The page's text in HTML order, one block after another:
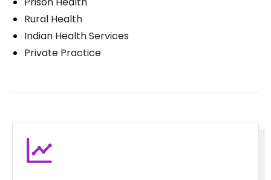
Rural Health
Indian Health Services
Private Practice